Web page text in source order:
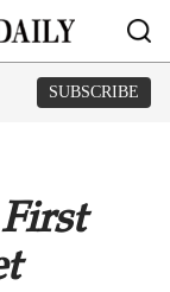
SUBSCRIBE